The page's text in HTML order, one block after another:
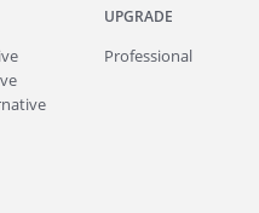
UPGRADE
Professional